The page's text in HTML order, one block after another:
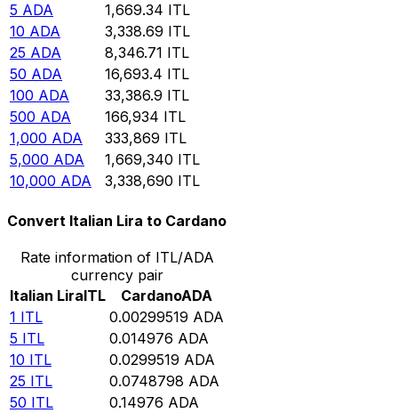
5 ADA 1,669.34 ITL
10 ADA 3,338.69 ITL
25 ADA 8,346.71 ITL
50 ADA 16,693.4 ITL
100 ADA 33,386.9 ITL
500 ADA 166,934 ITL
1,000 ADA 333,869 ITL
5,000 ADA 1,669,340 ITL
10,000 ADA 3,338,690 ITL
Convert Italian Lira to Cardano
Rate information of ITL/ADA
currency pair
Italian LiraITL CardanoADA
1 ITL 0.00299519 ADA
5 ITL 0.014976 ADA
10 ITL 0.0299519 ADA
25 ITL 0.0748798 ADA
50 ITL 0.14976 ADA